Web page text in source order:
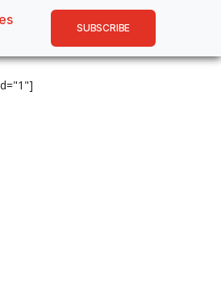
SUBSCRIBE